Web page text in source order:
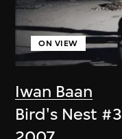
Iwan Baan
ON VIEW
Bird's Nest #3